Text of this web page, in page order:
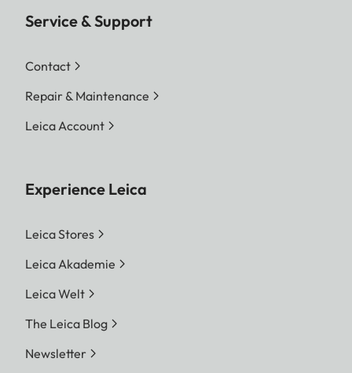
Service & Support
Contact
Repair & Maintenance
Leica Account
Experience Leica
Leica Stores
Leica Akademie
Leica Welt
The Leica Blog
Newsletter